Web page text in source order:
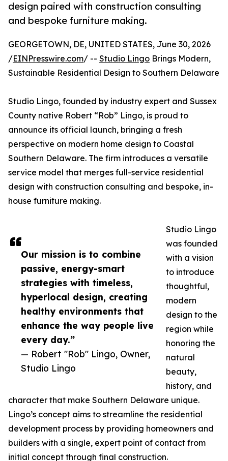
design paired with construction consulting
and bespoke furniture making.
Our mission is to combine
passive, energy-smart
strategies with timeless,
hyperlocal design, creating
healthy environments that
enhance the way people live
every day.”
— Robert "Rob" Lingo, Owner,
Studio Lingo
GEORGETOWN, DE, UNITED STATES, June 30, 2026
/EINPresswire.com/ -- Studio Lingo Brings Modern,
Sustainable Residential Design to Southern Delaware
Studio Lingo, founded by industry expert and Sussex
County native Robert “Rob” Lingo, is proud to
announce its official launch, bringing a fresh
perspective on modern home design to Coastal
Southern Delaware. The firm introduces a versatile
service model that merges full-service residential
design with construction consulting and bespoke, in-
house furniture making.
Studio Lingo
was founded
with a vision
to introduce
thoughtful,
modern
design to the
region while
honoring the
natural
beauty,
history, and
character that make Southern Delaware unique.
Lingo’s concept aims to streamline the residential
development process by providing homeowners and
builders with a single, expert point of contact from
initial concept through final construction.